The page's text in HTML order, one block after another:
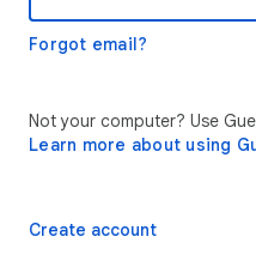
Forgot email?
Not your computer? Use
Learn more about using
Create account